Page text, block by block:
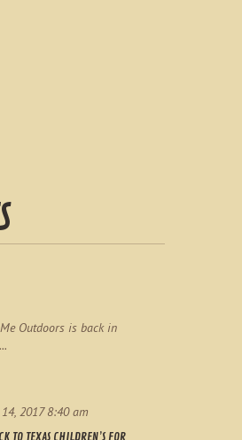
Outdoors is back in
2017 8:40 am
TO TEXAS CHILDREN’S FOR